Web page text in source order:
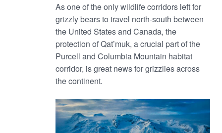
As one of the only wildlife corridors left for
grizzly bears to travel north-south between
the United States and Canada, the
protection of Qat’muk, a crucial part of the
Purcell and Columbia Mountain habitat
corridor, is great news for grizzlies across
the continent.